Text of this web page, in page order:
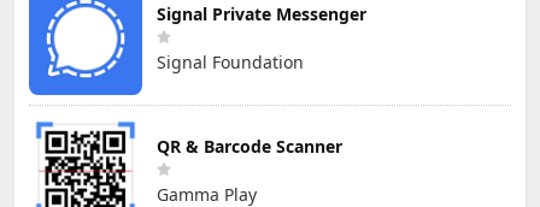
Signal Private Messenger
Signal Foundation
QR & Barcode Scanner
Gamma Play